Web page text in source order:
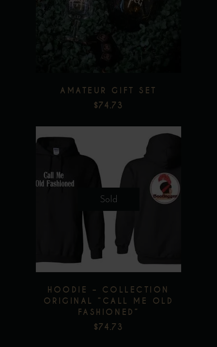
Add to wishlist
AMATEUR GIFT SET
$74.73
Sold
This
product
has
may
be
chosen
Add to wishlist
HOODIE – COLLECTION
ORIGINAL ”CALL ME OLD
FASHIONED”
$74.73